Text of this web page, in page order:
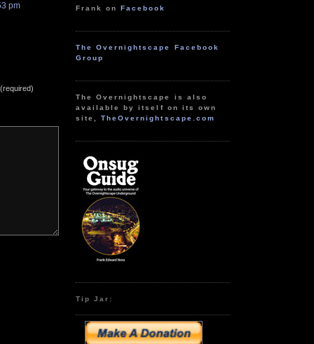
pm Frank onFacebook
The Overnightscape Facebook
Group
The Overnightscape is also
available by itself on its own
site,TheOvernightscape.com
Tip Jar: